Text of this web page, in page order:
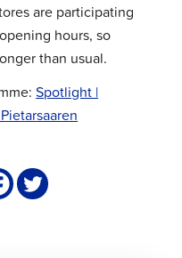
are participating
hours, so
than usual.
Spotlight |